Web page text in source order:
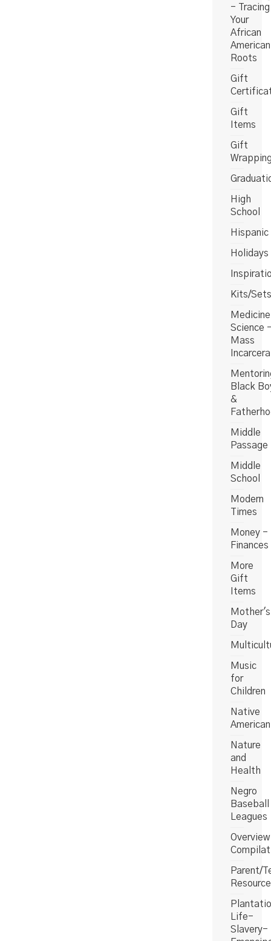
- Tracing
Your
African
American
Roots
Gift
Gift
Items
Gift
High
School
Hispanic
Holidays
Kits/Sets
Science
Mass
Black
&
Middle
Passage
Middle
School
Modern
Times
Money -
Finances
More
Gift
Items
Mother's
Day
Music
for
Children
Native
American
Nature
and
Health
Negro
Baseball
Leagues
Overview
Parent/
Life-
Slavery-